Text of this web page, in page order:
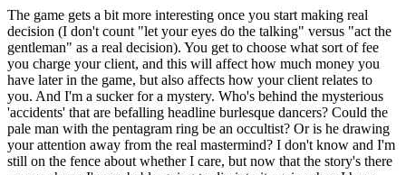
The game gets a bit more interesting once you start making real
decision (I don't count "let your eyes do the talking" versus "act the
gentleman" as a real decision). You get to choose what sort of fee
you charge your client, and this will affect how much money you
have later in the game, but also affects how your client relates to
you. And I'm a sucker for a mystery. Who's behind the mysterious
'accidents' that are befalling headline burlesque dancers? Could the
pale man with the pentagram ring be an occultist? Or is he drawing
your attention away from the real mastermind? I don't know and I'm
still on the fence about whether I care, but now that the story's there